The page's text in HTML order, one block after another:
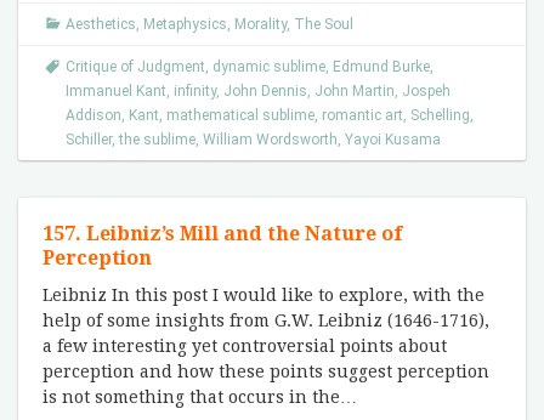
Aesthetics, Metaphysics, Morality, The Soul
Critique of Judgment, dynamic sublime, Edmund Burke,
Immanuel Kant, infinity, John Dennis, John Martin, Jospeh
Addison, Kant, mathematical sublime, romantic art, Schelling,
Schiller,the sublime, William Wordsworth, Yayoi Kusama
157. Leibniz’s Mill and the Nature of
Perception
Leibniz In this post I would like to explore, with the
help of some insights from G.W. Leibniz (1646-1716),
a few interesting yet controversial points about
perception and how these points suggest perception
is not something that occurs in the